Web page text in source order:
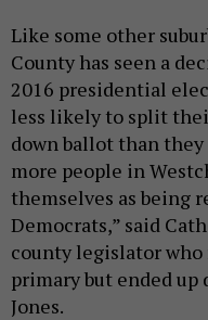
Like some other
County has seen a
2016 presidential
less likely to split
down ballot than
more people in
themselves as being
Democrats,” said
county legislator
primary but ended
Jones.